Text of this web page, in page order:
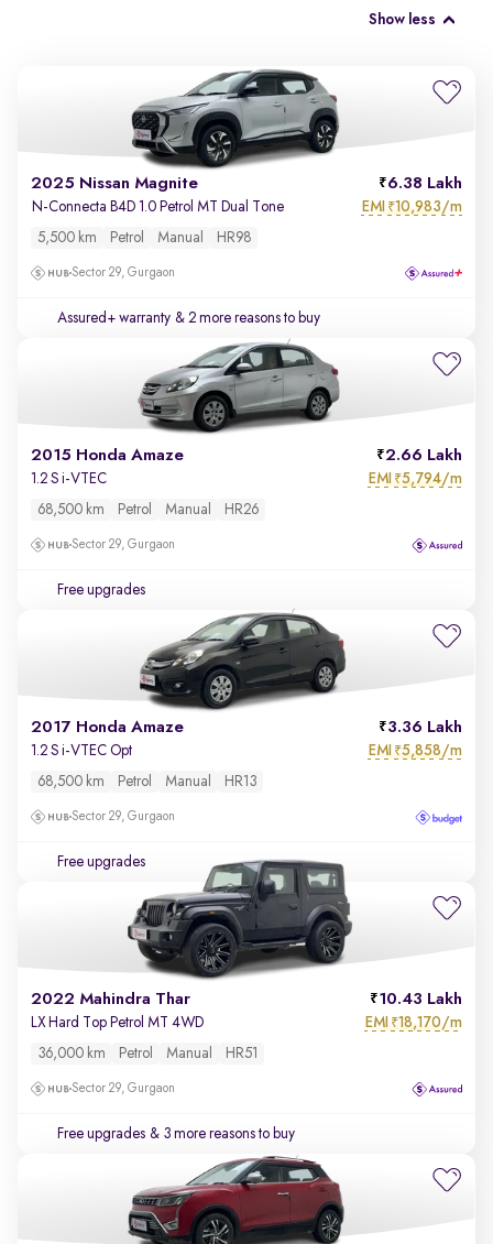
Show less
2025 Nissan Magnite 6.38 Lakh
N-Connecta B4D 1.0 Petrol MT Dual Tone EMI ₹10,983/m
5,500 km Petrol Manual HR98
Sector 29, Gurgaon
Assured+ warranty & 2 more reasons to buy
2015 Honda Amaze 2.66 Lakh
1.2 S i-VTEC EMI ₹5,794/m
68,500 km Petrol Manual HR26
Sector 29, Gurgaon
Free upgrades
2017 Honda Amaze 3.36 Lakh
1.2 S i-VTEC Opt EMI ₹5,858/m
68,500 km Petrol Manual HR13
Sector 29, Gurgaon
Free upgrades
2022 Mahindra Thar 10.43 Lakh
LX Hard Top Petrol MT 4WD EMI ₹18,170/m
36,000 km Petrol Manual HR51
Sector 29, Gurgaon
Free upgrades & 3 more reasons to buy